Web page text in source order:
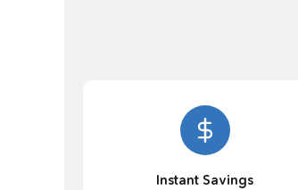
Instant Savings